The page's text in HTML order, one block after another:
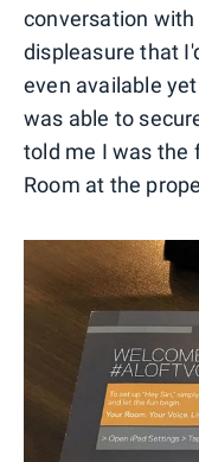
conversation
displeasure that
even available
was able to
told me I was the
Room at the